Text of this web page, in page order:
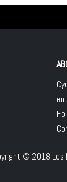
© 2018 Les